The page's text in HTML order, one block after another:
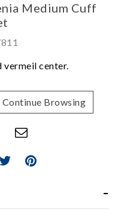
Medium Cuff
center.
Continue Browsing